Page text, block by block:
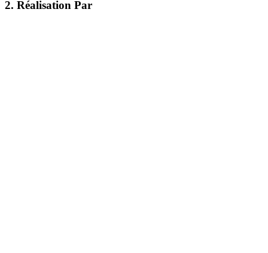
2. Réalisation Par